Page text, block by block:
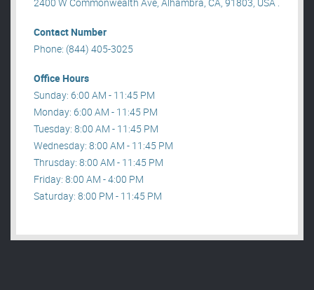
2400 W Commonwealth Ave, Alhambra, CA, 91803, USA .
Contact Number
Phone: (844) 405-3025
Office Hours
Sunday: 6:00 AM - 11:45 PM
Monday: 6:00 AM - 11:45 PM
Tuesday: 8:00 AM - 11:45 PM
Wednesday: 8:00 AM - 11:45 PM
Thrusday: 8:00 AM - 11:45 PM
Friday: 8:00 AM - 4:00 PM
Saturday: 8:00 PM - 11:45 PM